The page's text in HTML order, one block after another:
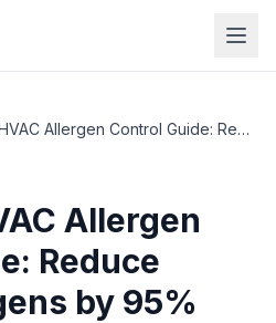
Complete HVAC Allergen Control Guide: Reduce Indoor Allergens by 95%
Allergen
Reduce
by 95%